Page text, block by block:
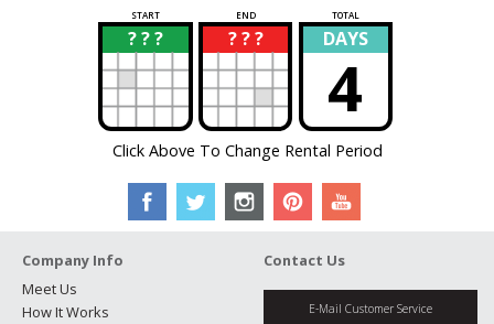
START END TOTAL
? ? ?
? ? ? ?
? DAYS
4
Click Above To Change Rental Period
Company Info
Meet Us
How It Works
Contact Us
E-Mail Customer Service